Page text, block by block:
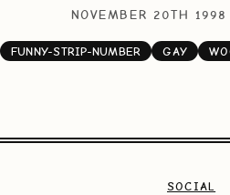
NOVEMBER 20TH 1998
FUNNY-STRIP-NUMBER GAY
SOCIAL